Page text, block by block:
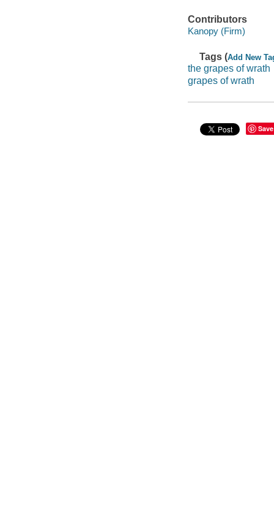
Contributors
Kanopy (Firm)
Tags (Add New
the grapes of wrath
grapes of wrath
Save